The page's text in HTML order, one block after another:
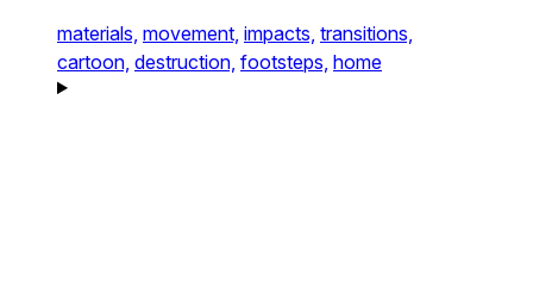
materials, movement, impacts, transitions,
cartoon, destruction, footsteps, home